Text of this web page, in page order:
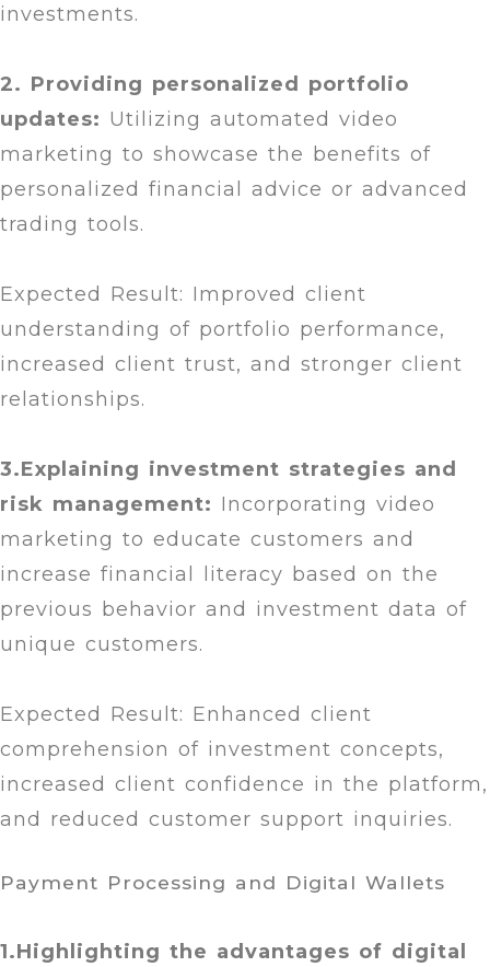
investments.
2. Providing personalized portfolio
updates: Utilizing automated video
marketing to showcase the benefits of
personalized financial advice or advanced
trading tools.
Expected Result: Improved client
understanding of portfolio performance,
increased client trust, and stronger client
relationships.
3.Explaining investment strategies and
risk management: Incorporating video
marketing to educate customers and
increase financial literacy based on the
previous behavior and investment data of
unique customers.
Expected Result: Enhanced client
comprehension of investment concepts,
increased client confidence in the platform,
and reduced customer support inquiries.
Payment Processing and Digital Wallets
1.Highlighting the advantages of digital